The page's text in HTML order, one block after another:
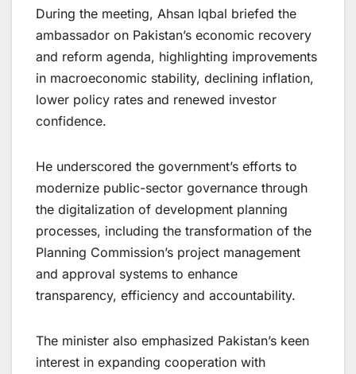
During the meeting, Ahsan Iqbal briefed the
ambassador on Pakistan’s economic recovery
and reform agenda, highlighting improvements
in macroeconomic stability, declining inflation,
lower policy rates and renewed investor
confidence.
He underscored the government’s efforts to
modernize public-sector governance through
the digitalization of development planning
processes, including the transformation of the
Planning Commission’s project management
and approval systems to enhance
transparency, efficiency and accountability.
The minister also emphasized Pakistan’s keen
interest in expanding cooperation with